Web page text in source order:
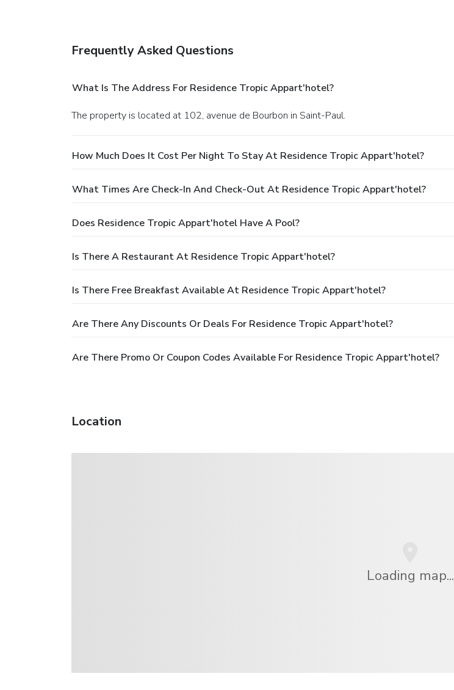
Frequently Asked Questions
What Is The Address For Residence Tropic Appart'hotel?
The property is located at 102, avenue de Bourbon in Saint-Paul.
How Much Does It Cost Per Night To Stay At Residence Tropic Appart'hotel?
What Times Are Check-In And Check-Out At Residence Tropic Appart'hotel?
Does Residence Tropic Appart'hotel Have A Pool?
Is There A Restaurant At Residence Tropic Appart'hotel?
Is There Free Breakfast Available At Residence Tropic Appart'hotel?
Are There Any Discounts Or Deals For Residence Tropic Appart'hotel?
Are There Promo Or Coupon Codes Available For Residence Tropic Appart'hotel?
Location
Loading map...